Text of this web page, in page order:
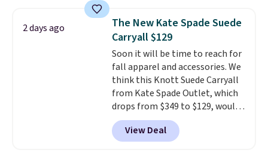
shoulder bag or crossbody. This
new style is roomy enough to fit
most large phones and smaller
wallets. It's also available in
Pale Sapphire or Black leather
for the same price.Shipping is
free on these bags. This is a
final sale and cannot be
exchanged or returned.
2 days ago
The New Kate Spade Suede
Carryall $129
Soon it will be time to reach for
fall apparel and accessories. We
think this Knott Suede Carryall
from Kate Spade Outlet, which
drops from $349 to $129, would
be a great addition to your
wardrobe. Similar styles sell for
at least $159 on sale. It's
View Deal